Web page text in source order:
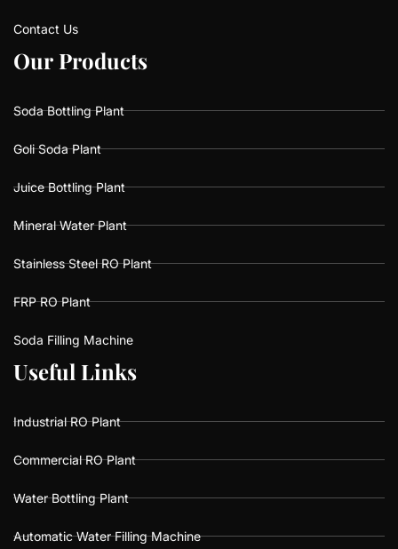
Contact Us
Our Products
Our Products
Soda Bottling Plant
Goli Soda Plant
Juice Bottling Plant
Mineral Water Plant
Stainless Steel RO Plant
FRP RO Plant
Soda Filling Machine
Useful Links
Useful Links
Industrial RO Plant
Commercial RO Plant
Water Bottling Plant
Automatic Water Filling Machine